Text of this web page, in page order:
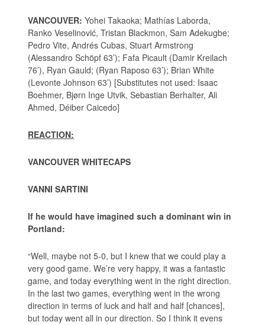
VANCOUVER: Yohei Takaoka; Mathías Laborda,
Ranko Veselinović, Tristan Blackmon, Sam Adekugbe;
Pedro Vite, Andrés Cubas, Stuart Armstrong
(Alessandro Schöpf 63’); Fafa Picault (Damir Kreilach
76’), Ryan Gauld;️ (Ryan Raposo 63’); Brian White
(Levonte Johnson 63’) [Substitutes not used: Isaac
Boehmer, Bjørn Inge Utvik, Sebastian Berhalter, Ali
Ahmed, Déiber Caicedo]
REACTION:
VANCOUVER WHITECAPS
VANNI SARTINI
If he would have imagined such a dominant win in
Portland:
“Well, maybe not 5-0, but I knew that we could play a
very good game. We’re very happy, it was a fantastic
game, and today everything went in the right direction.
In the last two games, everything went in the wrong
direction in terms of luck and half and half [chances],
but today went all in our direction. So I think it evens